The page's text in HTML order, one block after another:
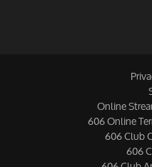
Online
606 Online
606 Club
606